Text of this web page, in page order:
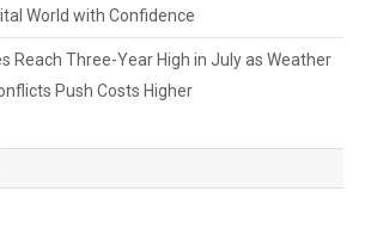
World with Confidence
Reach Three-Year High in July as Weather
Push Costs Higher